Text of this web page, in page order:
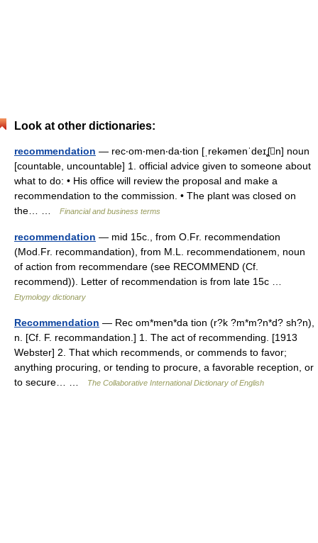
Look at other dictionaries:
recommendation — rec‧om‧men‧da‧tion [ˌrekəmenˈdeɪʆn] noun
[countable, uncountable] 1. official advice given to someone about
what to do: • His office will review the proposal and make a
recommendation to the commission. • The plant was closed on
the… …
Financial and business terms
recommendation — mid 15c., from O.Fr. recommendation
(Mod.Fr. recommandation), from M.L. recommendationem, noun
of action from recommendare (see RECOMMEND (Cf.
recommend)). Letter of recommendation is from late 15c …
Etymology dictionary
Recommendation — Rec om*men*da tion (r?k ?m*m?n*d? sh?n),
n. [Cf. F. recommandation.] 1. The act of recommending. [1913
Webster] 2. That which recommends, or commends to favor;
anything procuring, or tending to procure, a favorable reception, or
to secure… …
The Collaborative International Dictionary of English